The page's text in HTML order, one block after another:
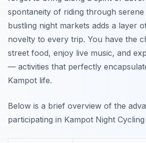
spontaneity of riding through serene
bustling night markets adds a layer
novelty to every trip. You have the
street food, enjoy live music, and
— activities that perfectly
Kampot life.
Below is a brief overview of the
participating in Kampot Night Cycling